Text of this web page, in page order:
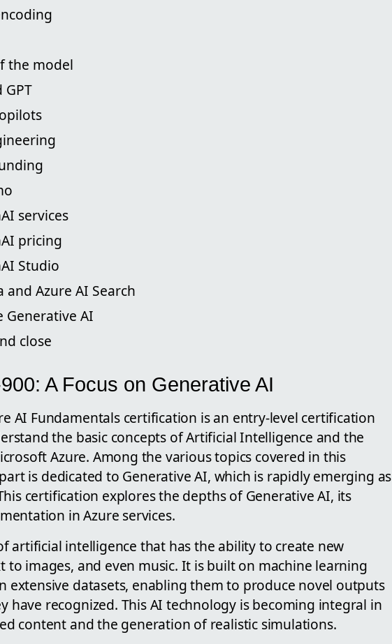
the model
GPT
services
pricing
Studio
and Azure AI Search
Generative AI
close
A Focus on Generative AI
AI Fundamentals certification is an entry-level certification
the basic concepts of Artificial Intelligence and the
Azure. Among the various topics covered in this
is dedicated to Generative AI, which is rapidly emerging as
certification explores the depths of Generative AI, its
in Azure services.
artificial intelligence that has the ability to create new
images, and even music. It is built on machine learning
extensive datasets, enabling them to produce novel outputs
have recognized. This AI technology is becoming integral in
content and the generation of realistic simulations.